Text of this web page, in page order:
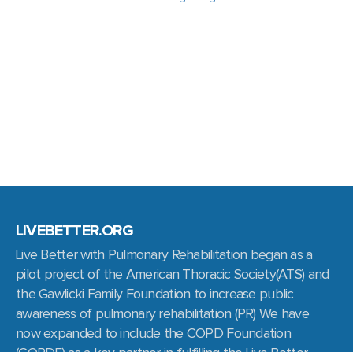
LIVEBETTER.ORG
Live Better with Pulmonary Rehabilitation began as a
pilot project of the American Thoracic Society(ATS) and
the Gawlicki Family Foundation to increase public
awareness of pulmonary rehabilitation (PR) We have
now expanded to include the COPD Foundation